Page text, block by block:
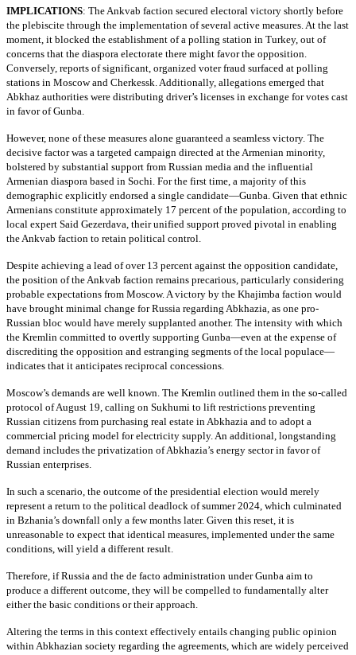
IMPLICATIONS: The Ankvab faction secured electoral victory shortly before
the plebiscite through the implementation of several active measures. At the last
moment, it blocked the establishment of a polling station in Turkey, out of
concerns that the diaspora electorate there might favor the opposition.
Conversely, reports of significant, organized voter fraud surfaced at polling
stations in Moscow and Cherkessk. Additionally, allegations emerged that
Abkhaz authorities were distributing driver’s licenses in exchange for votes cast
in favor of Gunba.
However, none of these measures alone guaranteed a seamless victory. The
decisive factor was a targeted campaign directed at the Armenian minority,
bolstered by substantial support from Russian media and the influential
Armenian diaspora based in Sochi. For the first time, a majority of this
demographic explicitly endorsed a single candidate—Gunba. Given that ethnic
Armenians constitute approximately 17 percent of the population, according to
local expert Said Gezerdava, their unified support proved pivotal in enabling
the Ankvab faction to retain political control.
Despite achieving a lead of over 13 percent against the opposition candidate,
the position of the Ankvab faction remains precarious, particularly considering
probable expectations from Moscow. A victory by the Khajimba faction would
have brought minimal change for Russia regarding Abkhazia, as one pro-
Russian bloc would have merely supplanted another. The intensity with which
the Kremlin committed to overtly supporting Gunba—even at the expense of
discrediting the opposition and estranging segments of the local populace—
indicates that it anticipates reciprocal concessions.
Moscow’s demands are well known. The Kremlin outlined them in the so-called
protocol of August 19, calling on Sukhumi to lift restrictions preventing
Russian citizens from purchasing real estate in Abkhazia and to adopt a
commercial pricing model for electricity supply. An additional, longstanding
demand includes the privatization of Abkhazia’s energy sector in favor of
Russian enterprises.
In such a scenario, the outcome of the presidential election would merely
represent a return to the political deadlock of summer 2024, which culminated
in Bzhania’s downfall only a few months later. Given this reset, it is
unreasonable to expect that identical measures, implemented under the same
conditions, will yield a different result.
Therefore, if Russia and the de facto administration under Gunba aim to
produce a different outcome, they will be compelled to fundamentally alter
either the basic conditions or their approach.
Altering the terms in this context effectively entails changing public opinion
within Abkhazian society regarding the agreements, which are widely perceived